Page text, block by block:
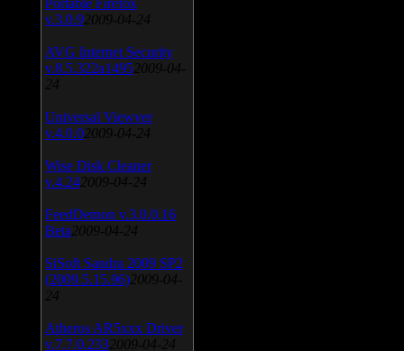
Portable Firefox
v.3.0.9 2009-04-24
AVG Internet Security
v.8.5.322a1495 2009-04-
24
Universal Viewver
v.4.0.0 2009-04-24
Wise Disk Cleaner
v.4.24 2009-04-24
FeedDemon v.3.0.0.16
Beta 2009-04-24
SiSoft Sandra 2009 SP2
(2009.5.15.96) 2009-04-
24
Atheros AR5xxx Driver
v.7.7.0.233 2009-04-24